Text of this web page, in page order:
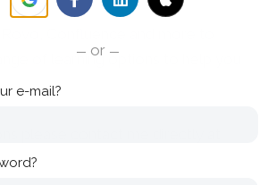
Confluence and more to
of learning options to help you
please contact me directly at
or
e-mail?